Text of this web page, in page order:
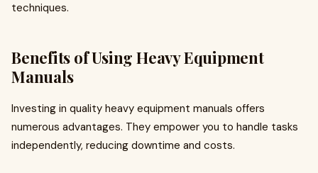
techniques.
Benefits of Using Heavy Equipment
Manuals
Investing in quality heavy equipment manuals offers
numerous advantages. They empower you to handle tasks
independently, reducing downtime and costs.